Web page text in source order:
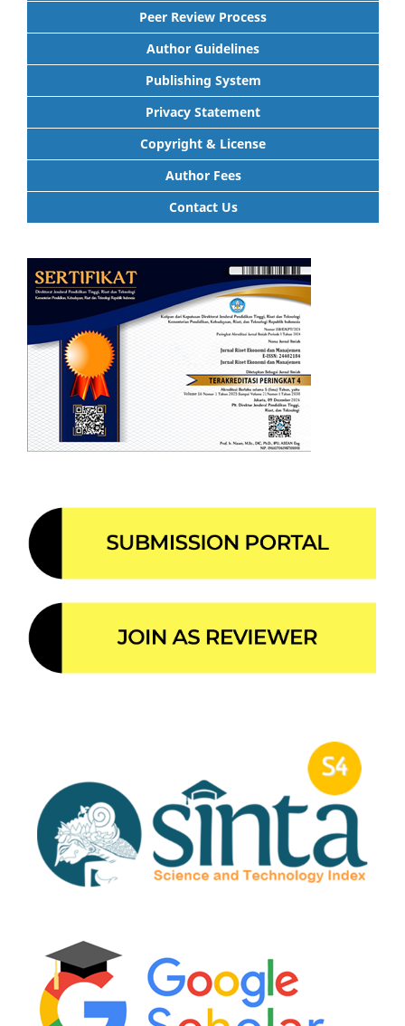
Peer Review Process
Author Guidelines
Publishing System
Privacy Statement
Copyright & License
Author Fees
Contact Us